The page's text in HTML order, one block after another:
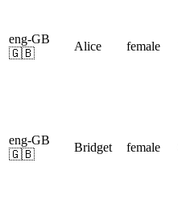
eng-GB
🇬🇧
Alice female
eng-GB
🇬🇧
Bridget female